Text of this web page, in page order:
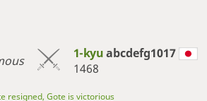
1-kyuabcdefg1017
1468
resigned, Gote is victorious